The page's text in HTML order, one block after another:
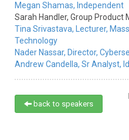
Megan Shamas, Independent
Sarah Handler, Group Product
Tina Srivastava,
Lecturer,
Technology
Nader Nassar, Director,
Andrew Candella, Sr Analyst,
back to speakers